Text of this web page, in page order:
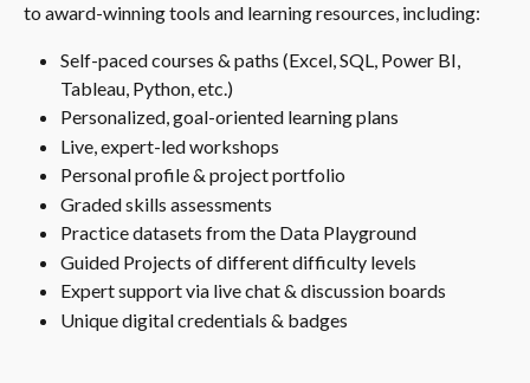
to award-winning tools and learning resources, including:
Self-paced courses & paths (Excel, SQL, Power BI,
Tableau, Python, etc.)
Personalized, goal-oriented learning plans
Live, expert-led workshops
Personal profile & project portfolio
Graded skills assessments
Practice datasets from the Data Playground
Guided Projects of different difficulty levels
Expert support via live chat & discussion boards
Unique digital credentials & badges